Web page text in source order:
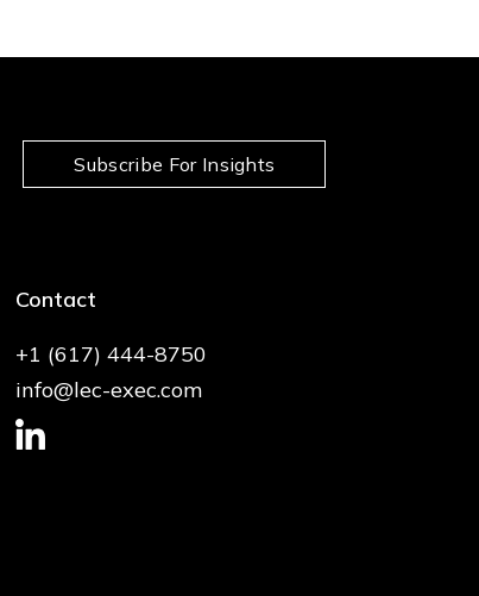
Subscribe For Insights
Contact
+1 (617) 444-8750
info@lec-exec.com